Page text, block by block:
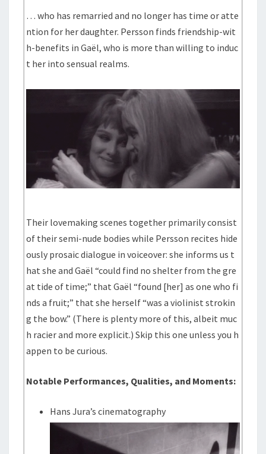
… who has remarried and no longer has time or atte
ntion for her daughter. Persson finds friendship-wit
h-benefits in Gaël, who is more than willing to induc
t her into sensual realms.
Their lovemaking scenes together primarily consist
of their semi-nude bodies while Persson recites hide
ously prosaic dialogue in voiceover: she informs us t
hat she and Gaël “could find no shelter from the gre
at tide of time;” that Gaël “found [her] as one who fi
nds a fruit;” that she herself “was a violinist strokin
g the bow.” (There is plenty more of this, albeit muc
h racier and more explicit.) Skip this one unless you h
appen to be curious.
Notable Performances, Qualities, and Moments:
Hans Jura’s cinematography